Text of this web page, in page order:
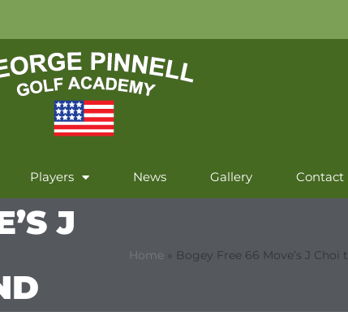
Players News Gallery Contact
J
Home » Bogey Free 66 Move’s J